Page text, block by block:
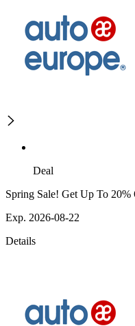
Deal
Spring Sale! Get Up To 20%
Exp. 2026-08-22
Details